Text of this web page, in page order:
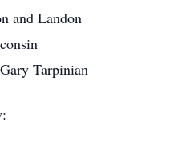
and Landon
Tarpinian